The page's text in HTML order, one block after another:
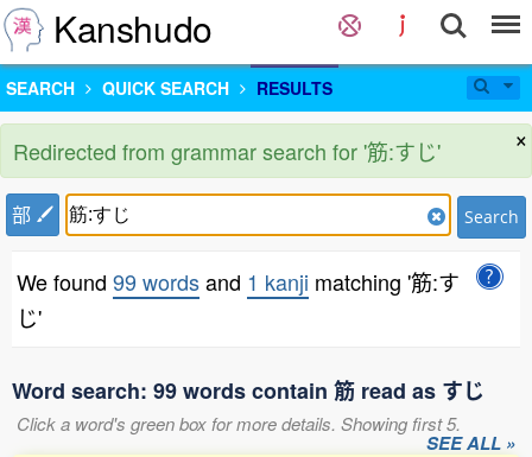
Kanshudo
SEARCH QUICK SEARCH RESULTS
×
Redirected from grammar search for '筋:すじ'
部 Search
We found 99 wordsand 1 kanji matching '筋:す
じ'
Word search: 99 words contain 筋 read as すじ
Click a word's green box for more details. Showing first 5.
SEE ALL »